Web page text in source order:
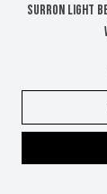
Surron Light